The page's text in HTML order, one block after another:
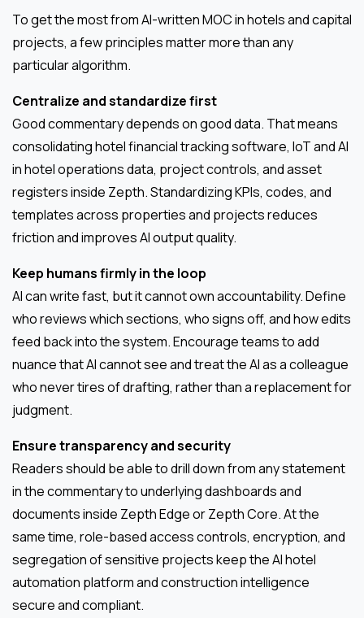
To get the most from AI-written MOC in hotels and capital
projects, a few principles matter more than any
particular algorithm.
Centralize and standardize first
Good commentary depends on good data. That means
consolidating hotel financial tracking software, IoT and AI
in hotel operations data, project controls, and asset
registers inside Zepth. Standardizing KPIs, codes, and
templates across properties and projects reduces
friction and improves AI output quality.
Keep humans firmly in the loop
AI can write fast, but it cannot own accountability. Define
who reviews which sections, who signs off, and how edits
feed back into the system. Encourage teams to add
nuance that AI cannot see and treat the AI as a colleague
who never tires of drafting, rather than a replacement for
judgment.
Ensure transparency and security
Readers should be able to drill down from any statement
in the commentary to underlying dashboards and
documents inside Zepth Edge or Zepth Core. At the
same time, role-based access controls, encryption, and
segregation of sensitive projects keep the AI hotel
automation platform and construction intelligence
secure and compliant.